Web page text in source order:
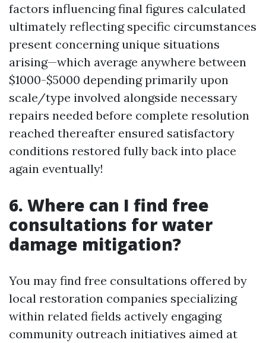
factors influencing final figures calculated
ultimately reflecting specific circumstances
present concerning unique situations
arising—which average anywhere between
$1000-$5000 depending primarily upon
scale/type involved alongside necessary
repairs needed before complete resolution
reached thereafter ensured satisfactory
conditions restored fully back into place
again eventually!
6. Where can I find free
consultations for water
damage mitigation?
You may find free consultations offered by
local restoration companies specializing
within related fields actively engaging
community outreach initiatives aimed at